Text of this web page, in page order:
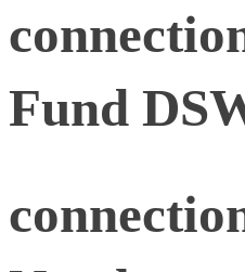
Fund